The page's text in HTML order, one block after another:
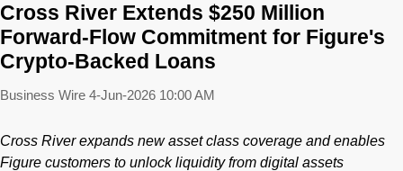
Cross River Extends $250 Million
Forward-Flow Commitment for Figure's
Crypto-Backed Loans
Business Wire 4-Jun-2026 10:00 AM
Cross River expands new asset class coverage and enables
Figure customers to unlock liquidity from digital assets